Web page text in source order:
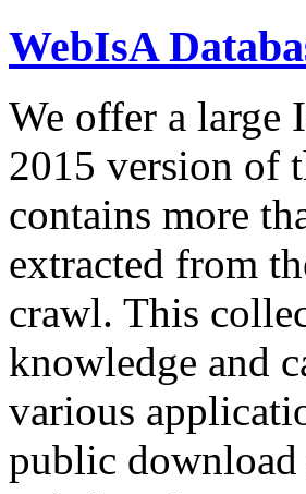
WebIsA
We offer a large
2015 version of
contains more
extracted from
crawl. This
knowledge and
various
public